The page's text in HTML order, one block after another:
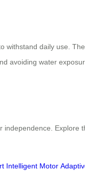
withstand daily use.
avoiding water
independence.
Intelligent Motor